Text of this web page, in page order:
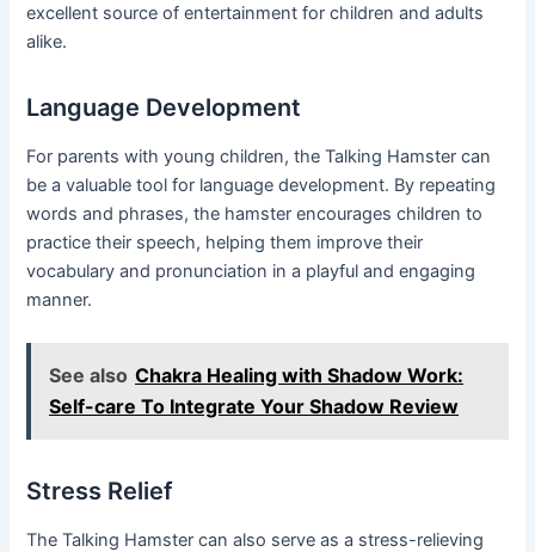
excellent source of entertainment for children and adults
alike.
Language Development
For parents with young children, the Talking Hamster can
be a valuable tool for language development. By repeating
words and phrases, the hamster encourages children to
practice their speech, helping them improve their
vocabulary and pronunciation in a playful and engaging
manner.
See also Chakra Healing with Shadow Work:
Self-care To Integrate Your Shadow Review
Stress Relief
The Talking Hamster can also serve as a stress-relieving